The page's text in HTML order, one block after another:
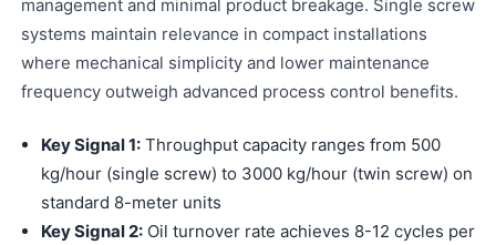
management and minimal product breakage. Single screw
systems maintain relevance in compact installations
where mechanical simplicity and lower maintenance
frequency outweigh advanced process control benefits.
Key Signal 1: Throughput capacity ranges from 500
kg/hour (single screw) to 3000 kg/hour (twin screw) on
standard 8-meter units
Key Signal 2: Oil turnover rate achieves 8-12 cycles per